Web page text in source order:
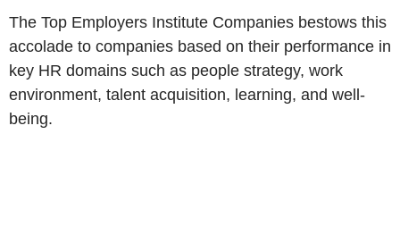
The Top Employers Institute Companies bestows this
accolade to companies based on their performance in
key HR domains such as people strategy, work
environment, talent acquisition, learning, and well-
being.